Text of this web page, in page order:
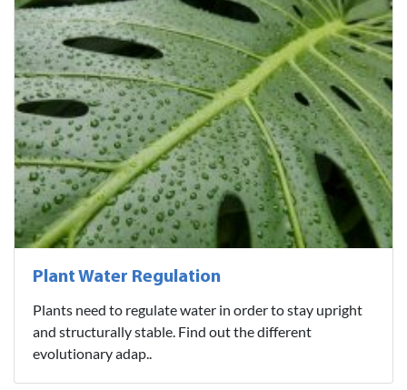
Plant Water Regulation
Plants need to regulate water in order to stay upright
and structurally stable. Find out the different
evolutionary adap..